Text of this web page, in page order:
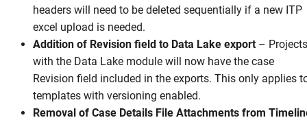
headers will need to be deleted sequentially if a new ITP
excel upload is needed.
Addition of Revision field to Data Lake export – Projects
with the Data Lake module will now have the case
Revision field included in the exports. This only applies
templates with versioning enabled.
Removal of Case Details File Attachments from